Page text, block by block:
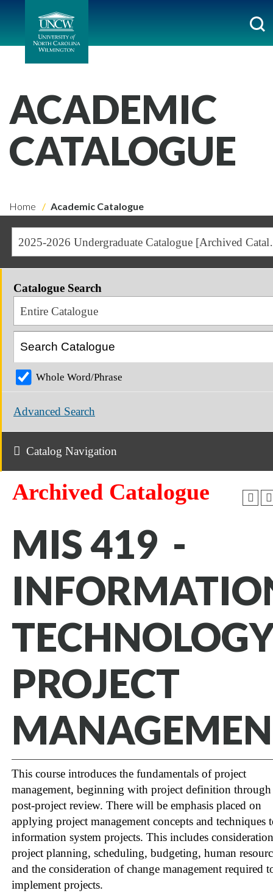
ACADEMIC
CATALOGUE
Home Academic Catalogue
2025-
Catalogue Search
Entire Catalogue
Whole Word/Phrase
Advanced Search
Catalog Navigation
Archived Catalogue
MIS 419 -
PROJECT
This course introduces the fundamentals of project
management, beginning with project definition through
post-project review. There will be emphasis placed on
applying project management concepts and techniques
information system projects. This includes
project planning, scheduling, budgeting, human
and the consideration of change management required
implement projects.